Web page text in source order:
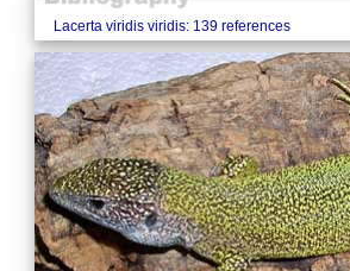
Lacerta viridis viridis: 139 references